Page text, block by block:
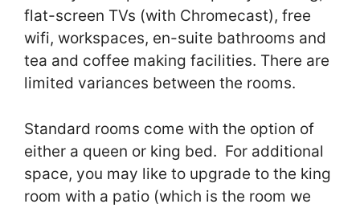
flat-screen TVs (with Chromecast), free
wifi, workspaces, en-suite bathrooms and
tea and coffee making facilities. There are
limited variances between the rooms.
Standard rooms come with the option of
either a queen or king bed. For additional
space, you may like to upgrade to the king
room with a patio (which is the room we